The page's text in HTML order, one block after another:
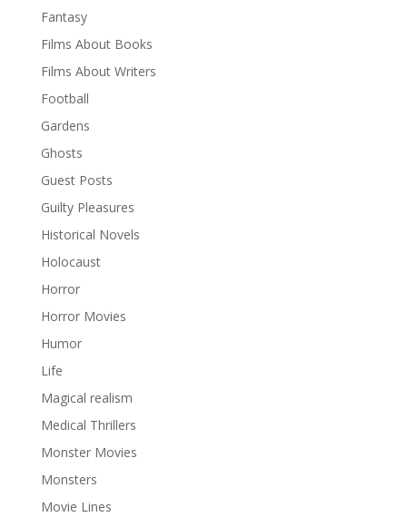
Fantasy
Films About Books
Films About Writers
Football
Gardens
Ghosts
Guest Posts
Guilty Pleasures
Historical Novels
Holocaust
Horror
Horror Movies
Humor
Life
Magical realism
Medical Thrillers
Monster Movies
Monsters
Movie Lines